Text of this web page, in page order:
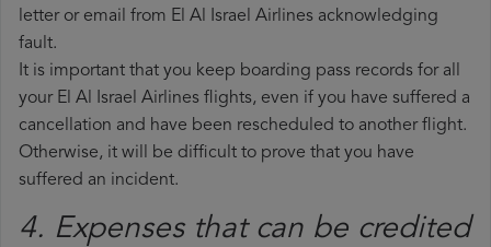
letter or email from El Al Israel Airlines acknowledging
fault.
It is important that you keep boarding pass records for all
your El Al Israel Airlines flights, even if you have suffered a
cancellation and have been rescheduled to another flight.
Otherwise, it will be difficult to prove that you have
suffered an incident.
4. Expenses that can be credited